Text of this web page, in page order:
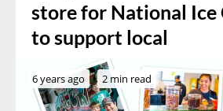
store for National Ice
to support local
6 years ago 2 min read